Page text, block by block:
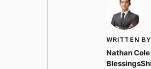
WRITTEN
Nathan Cole